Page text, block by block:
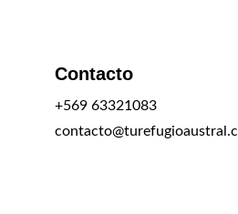
Contacto
+569 63321083
contacto@turefugioaustral.cl